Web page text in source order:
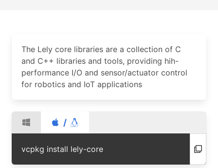
The Lely core libraries are a collection of C
and C++ libraries and tools, providing hih-
performance I/O and sensor/actuator control
for robotics and IoT applications
/
vcpkg install lely-core